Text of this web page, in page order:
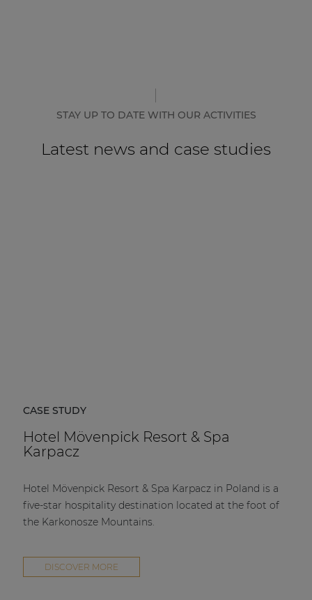
STAY UP TO DATE WITH OUR ACTIVITIES
Latest news and case studies
CASE STUDY
Hotel Mövenpick Resort & Spa
Karpacz
Hotel Mövenpick Resort & Spa Karpacz in Poland is a
five-star hospitality destination located at the foot of
the Karkonosze Mountains.
DISCOVER MORE